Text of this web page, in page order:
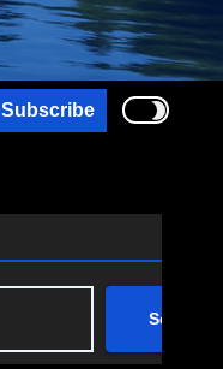
Subscribe
Search